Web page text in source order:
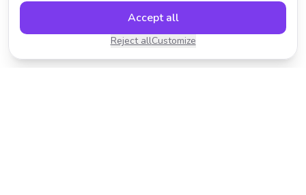
Reject allCustomize
Accept all